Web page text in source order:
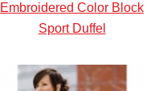
Embroidered Color Block
Sport Duffel